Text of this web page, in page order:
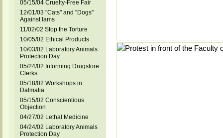
05/15/04 Cruelty-Free Fair
12/01/03 "Cats" and "Dogs"
Against Iams
11/02/02 Stop the Torture
10/05/02 Ethical Products
10/03/02 Laboratory Animals
Protection Day
05/24/02 Informing Drugstore
Clerks
05/18/02 Workshops in
Dalmatia
05/15/02 Conscientious
Objection
04/27/02 Lethal Medicine
04/24/02 Laboratory Animals
Protection Day